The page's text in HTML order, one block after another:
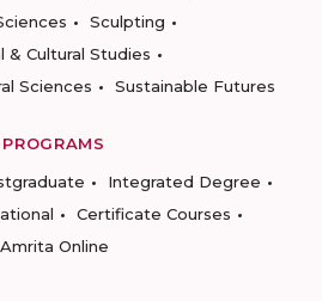
Sculpting
& Cultural Studies
Sciences
Sustainable Futures
PROGRAMS
Integrated Degree
Certificate Courses
Amrita Online